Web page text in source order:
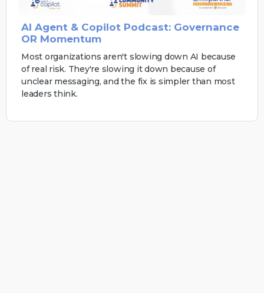
AI Agent & Copilot Podcast: Governance
OR Momentum
Most organizations aren't slowing down AI because
of real risk. They're slowing it down because of
unclear messaging, and the fix is simpler than most
leaders think.